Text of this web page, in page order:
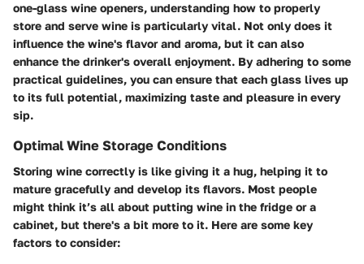
one-glass wine openers, understanding how to properly
store and serve wine is particularly vital. Not only does it
influence the wine's flavor and aroma, but it can also
enhance the drinker's overall enjoyment. By adhering to some
practical guidelines, you can ensure that each glass lives up
to its full potential, maximizing taste and pleasure in every
sip.
Optimal Wine Storage Conditions
Storing wine correctly is like giving it a hug, helping it to
mature gracefully and develop its flavors. Most people
might think it’s all about putting wine in the fridge or a
cabinet, but there's a bit more to it. Here are some key
factors to consider: